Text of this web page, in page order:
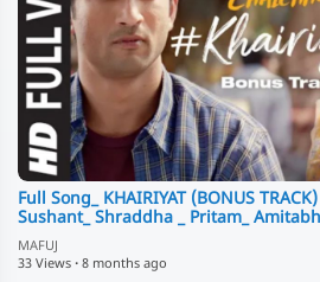
Full Song_ KHAIRIYAT (BONUS
Sushant_ Shraddha _ Pritam_
MAFUJ
33 Views · 8 months ago